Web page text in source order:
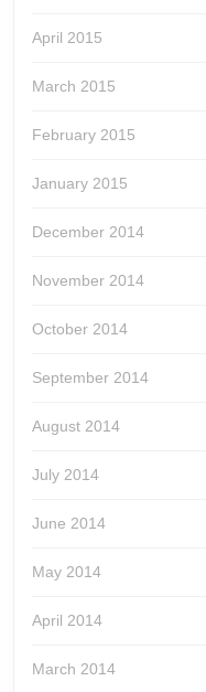
April 2015
March 2015
February 2015
January 2015
December 2014
November 2014
October 2014
September 2014
August 2014
July 2014
June 2014
May 2014
April 2014
March 2014